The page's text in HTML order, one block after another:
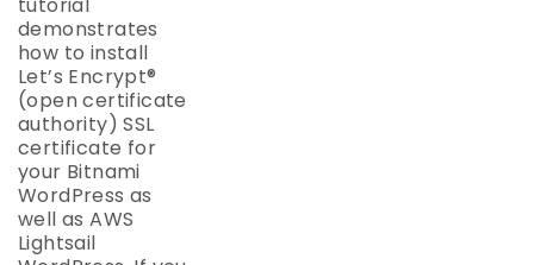
demonstrates
how to install
Let’s Encrypt®
(open certificate
authority) SSL
certificate for
your Bitnami
WordPress as
well as AWS
Lightsail